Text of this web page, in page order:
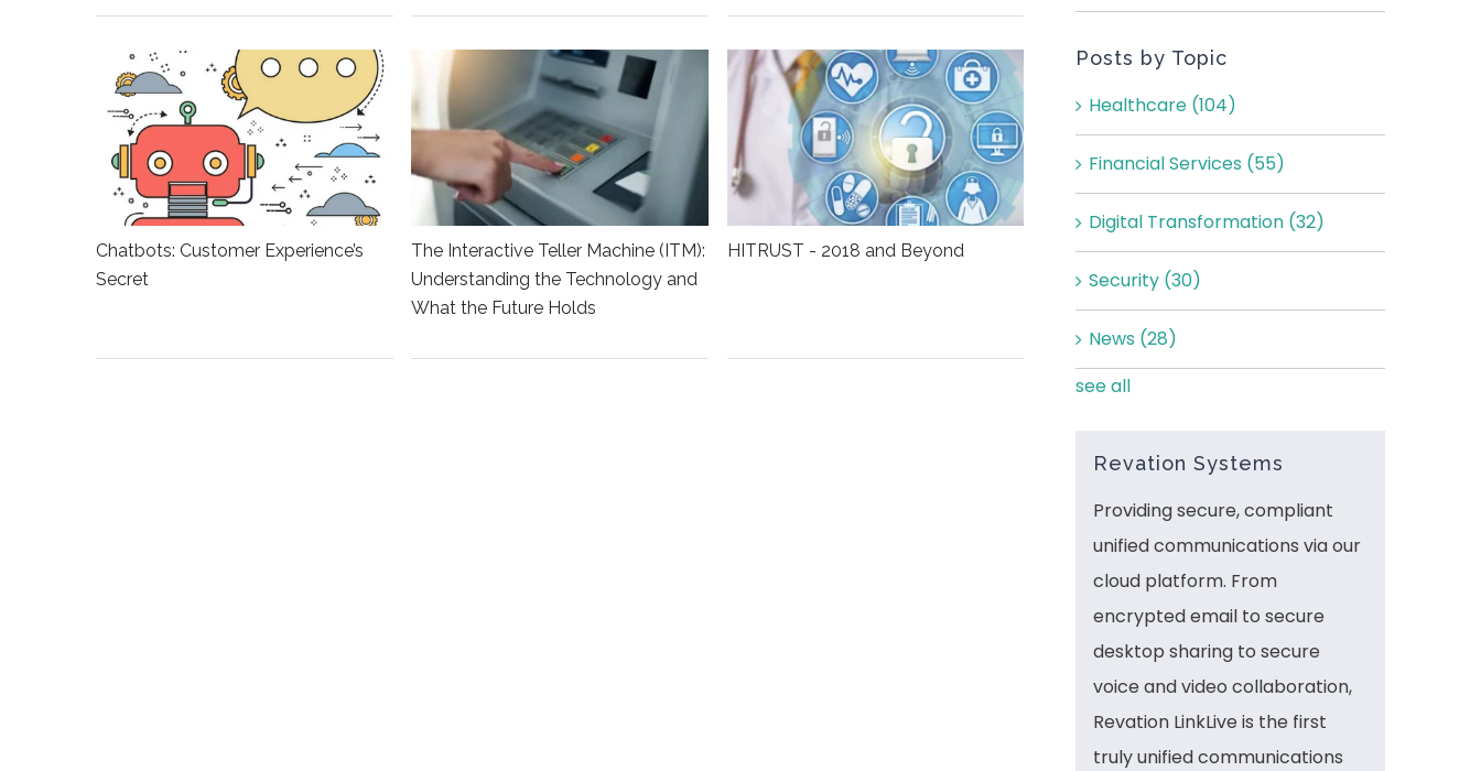
Chatbots: Customer Experience’s
Secret
The Interactive Teller Machine (ITM):
Understanding the Technology and
What the Future Holds
HITRUST - 2018 and Beyond
Posts by Topic
Healthcare (104)
Financial Services (55)
Digital Transformation (32)
Security (30)
News (28)
see all
Revation Systems
Providing secure, compliant
unified communications via our
cloud platform. From
encrypted email to secure
desktop sharing to secure
voice and video collaboration,
Revation LinkLive is the first
truly unified communications